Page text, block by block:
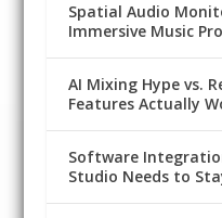
Spatial Audio
Immersive Music
AI Mixing Hype vs.
Features Actually
Software
Studio Needs to